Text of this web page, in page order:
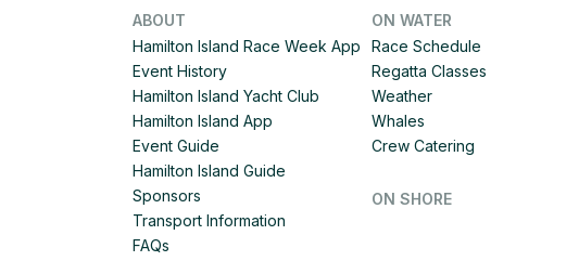
ABOUT
Hamilton Island Race Week App
Event History
Hamilton Island Yacht Club
Hamilton Island App
Event Guide
Hamilton Island Guide
Sponsors
Transport Information
FAQs
ON WATER
Race Schedule
Regatta Classes
Weather
Whales
Crew Catering
ON SHORE